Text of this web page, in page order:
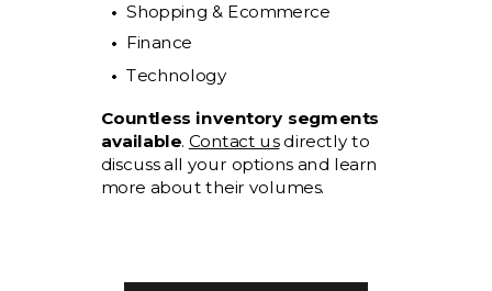
Countless inventory segments
available. Contact usdirectly to
discuss all your options and learn
more about their volumes.
Technology
Finance
Shopping & Ecommerce